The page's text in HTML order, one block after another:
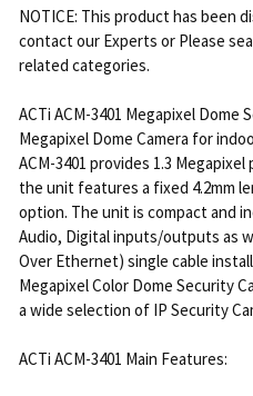
ALL
SELECTED
TO CART
NOTICE: This product has been
contact our Experts or Please
related categories.
ACTi ACM-3401 Megapixel
Megapixel Dome Camera for
ACM-3401 provides 1.3
the unit features a fixed 4.2mm
option. The unit is compact and
Audio, Digital inputs/outputs as
Over Ethernet) single cable
Megapixel Color Dome Security
a wide selection of IP Security
ACTi ACM-3401 Main Features: